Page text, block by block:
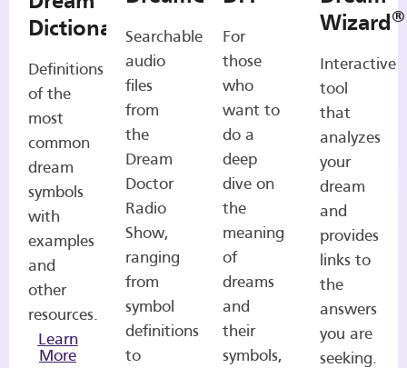
Dictionary
Definitions
of the
most
common
dream
symbols
with
examples
and
other
resources.
Learn
More
Searchable
audio
files
from
the
Dream
Doctor
Radio
Show,
ranging
from
symbol
definitions
to
For
those
who
want to
do a
deep
dive on
the
meaning
of
dreams
and
their
symbols,
Wizard®
Interactive
tool
that
analyzes
your
dream
and
provides
links to
the
answers
you are
seeking.